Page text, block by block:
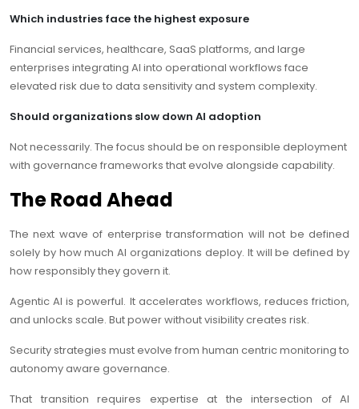
Which industries face the highest exposure
Financial services, healthcare, SaaS platforms, and large
enterprises integrating AI into operational workflows face
elevated risk due to data sensitivity and system complexity.
Should organizations slow down AI adoption
Not necessarily. The focus should be on responsible deployment
with governance frameworks that evolve alongside capability.
The Road Ahead
The next wave of enterprise transformation will not be defined
solely by how much AI organizations deploy. It will be defined by
how responsibly they govern it.
Agentic AI is powerful. It accelerates workflows, reduces friction,
and unlocks scale. But power without visibility creates risk.
Security strategies must evolve from human centric monitoring to
autonomy aware governance.
That transition requires expertise at the intersection of AI